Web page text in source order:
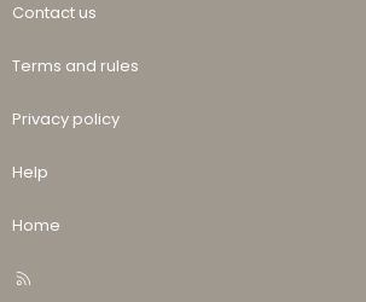
Contact us
Terms and rules
Privacy policy
Help
Home
R